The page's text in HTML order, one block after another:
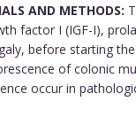
AND METHODS:
factor I (IGF-I),
before starting
of colonic
occur in